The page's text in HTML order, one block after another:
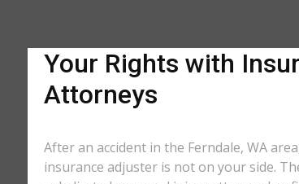
Your Rights with
Attorneys
After an accident in the Ferndale, WA
insurance adjuster is not on your side.